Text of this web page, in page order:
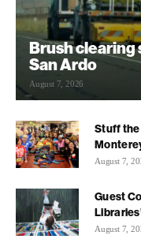
Brush clearing
San Ardo
August 7, 2026
Stuff the
August 7,
Guest
August 7,